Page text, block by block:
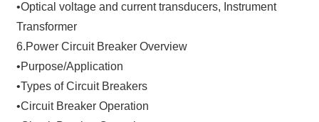
•Optical voltage and current transducers, Instrument
Transformer
6.Power Circuit Breaker Overview
•Purpose/Application
•Types of Circuit Breakers
•Circuit Breaker Operation